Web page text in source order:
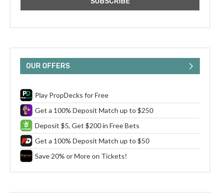
OUR OFFERS
Play PropDecks for Free
Get a 100% Deposit Match up to $250
Deposit $5, Get $200 in Free Bets
Get a 100% Deposit Match up to $50
Save 20% or More on Tickets!